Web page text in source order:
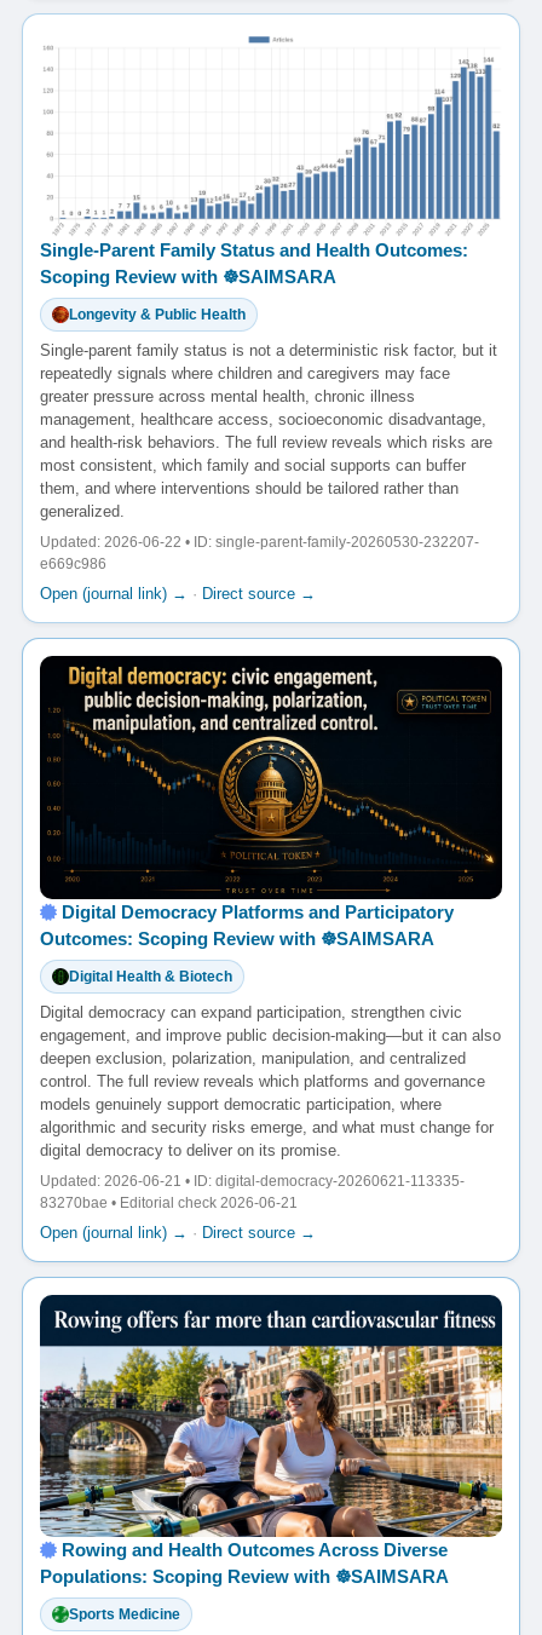
Single-Parent Family Status and Health Outcomes:
Scoping Review with ☸️SAIMSARA
Longevity & Public Health
Single-parent family status is not a deterministic risk factor, but it
repeatedly signals where children and caregivers may face
greater pressure across mental health, chronic illness
management, healthcare access, socioeconomic disadvantage,
and health-risk behaviors. The full review reveals which risks are
most consistent, which family and social supports can buffer
them, and where interventions should be tailored rather than
generalized.
Updated: 2026-06-22 • ID: single-parent-family-20260530-232207-
e669c986
Open (journal link) → · Direct source →
Digital Democracy Platforms and Participatory
Outcomes: Scoping Review with ☸️SAIMSARA
Digital Health & Biotech
Digital democracy can expand participation, strengthen civic
engagement, and improve public decision-making—but it can also
deepen exclusion, polarization, manipulation, and centralized
control. The full review reveals which platforms and governance
models genuinely support democratic participation, where
algorithmic and security risks emerge, and what must change for
digital democracy to deliver on its promise.
Updated: 2026-06-21 • ID: digital-democracy-20260621-113335-
83270bae • Editorial check 2026-06-21
Open (journal link) → · Direct source →
Rowing and Health Outcomes Across Diverse
Populations: Scoping Review with ☸️SAIMSARA
Sports Medicine